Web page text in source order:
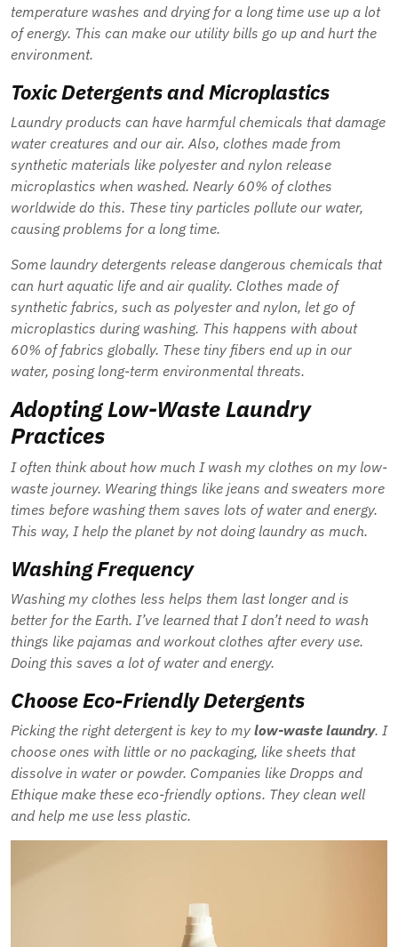
temperature washes and drying for a long time use up a lot
of energy. This can make our utility bills go up and hurt the
environment.
Toxic Detergents and Microplastics
Laundry products can have harmful chemicals that damage
water creatures and our air. Also, clothes made from
synthetic materials like polyester and nylon release
microplastics when washed. Nearly 60% of clothes
worldwide do this. These tiny particles pollute our water,
causing problems for a long time.
Some laundry detergents release dangerous chemicals that
can hurt aquatic life and air quality. Clothes made of
synthetic fabrics, such as polyester and nylon, let go of
microplastics during washing. This happens with about
60% of fabrics globally. These tiny fibers end up in our
water, posing long-term environmental threats.
Adopting Low-Waste Laundry
Practices
I often think about how much I wash my clothes on my low-
waste journey. Wearing things like jeans and sweaters more
times before washing them saves lots of water and energy.
This way, I help the planet by not doing laundry as much.
Washing Frequency
Washing my clothes less helps them last longer and is
better for the Earth. I’ve learned that I don’t need to wash
things like pajamas and workout clothes after every use.
Doing this saves a lot of water and energy.
Choose Eco-Friendly Detergents
Picking the right detergent is key to my low-waste laundry. I
choose ones with little or no packaging, like sheets that
dissolve in water or powder. Companies like Dropps and
Ethique make these eco-friendly options. They clean well
and help me use less plastic.